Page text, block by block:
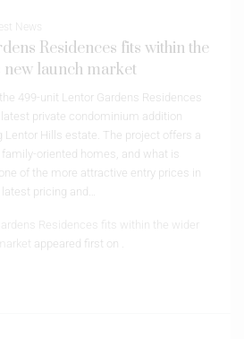
News
Residences fits within the
launch market
499-unit Lentor Gardens Residences
private condominium addition
Lentor Hills estate. The project offers a
oriented homes, and what is
of the more attractive entry prices in
pricing and…
Residences fits within the wider
appeared first on